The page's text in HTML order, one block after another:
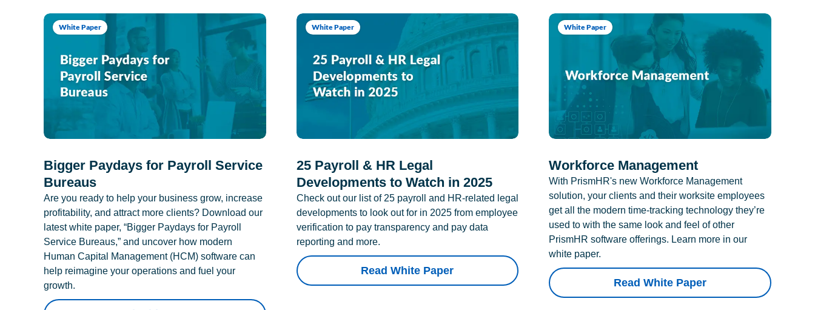
White Paper
Bigger Paydays for Payroll Service
Bureaus
Are you ready to help your business grow, increase
profitability, and attract more clients? Download our
latest white paper, “Bigger Paydays for Payroll
Service Bureaus,” and uncover how modern
Human Capital Management (HCM) software can
help reimagine your operations and fuel your
growth.
White Paper
25 Payroll & HR Legal
Developments to Watch in 2025
Check out our list of 25 payroll and HR-related legal
developments to look out for in 2025 from employee
verification to pay transparency and pay data
reporting and more.
Read White Paper
White Paper
Workforce Management
With PrismHR's new Workforce Management
solution, your clients and their worksite employees
get all the modern time-tracking technology they’re
used to with the same look and feel of other
PrismHR software offerings. Learn more in our
white paper.
Read White Paper